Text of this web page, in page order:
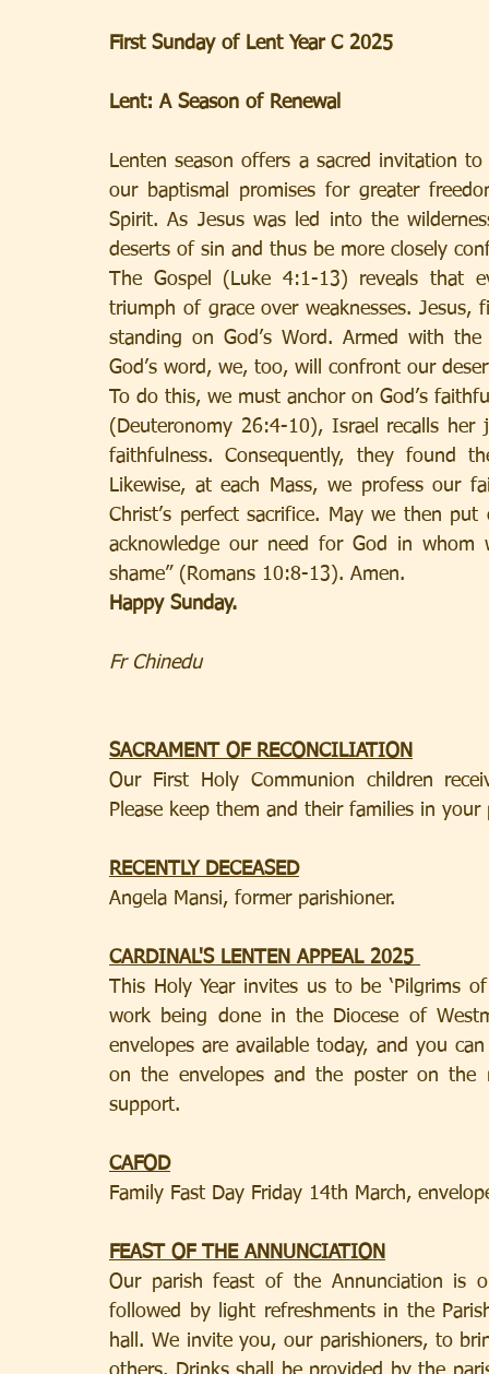
First Sunday of Lent Year C 2025
Lent: A Season of Renewal
Lenten season offers a sacred invitation
our baptismal promises for greater
Spirit. As Jesus was led into the
deserts of sin and thus be more closely
The Gospel (Luke 4:1-13) reveals that
triumph of grace over weaknesses.
standing on God’s Word. Armed with
God’s word, we, too, will confront our
To do this, we must anchor on God’s
(Deuteronomy 26:4-10), Israel recalls her
faithfulness. Consequently, they found
Likewise, at each Mass, we profess our
Christ’s perfect sacrifice. May we then
acknowledge our need for God in
shame” (Romans 10:8-13). Amen.
Happy Sunday.
Fr Chinedu
SACRAMENT OF RECONCILIATION
Our First Holy Communion children
Please keep them and their families in your
RECENTLY DECEASED
Angela Mansi, former parishioner.
CARDINAL'S LENTEN APPEAL 2025
This Holy Year invites us to be ‘Pilgrims
work being done in the Diocese of
envelopes are available today, and you
on the envelopes and the poster on the
support.
CAFOD
Family Fast Day Friday 14th March,
FEAST OF THE ANNUNCIATION
Our parish feast of the Annunciation is
followed by light refreshments in the
hall. We invite you, our parishioners, to